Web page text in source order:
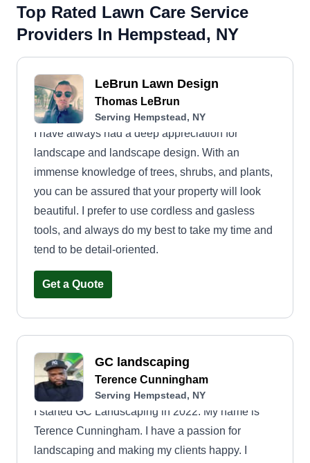
Top Rated Lawn Care Service
Providers In Hempstead, NY
LeBrun Lawn Design
Thomas LeBrun
Serving Hempstead, NY
I have always had a deep appreciation for
landscape and landscape design. With an
immense knowledge of trees, shrubs, and plants,
you can be assured that your property will look
beautiful. I prefer to use cordless and gasless
tools, and always do my best to take my time and
tend to be detail-oriented.
Get a Quote
GC landscaping
Terence Cunningham
Serving Hempstead, NY
I started GC Landscaping in 2022. My name is
Terence Cunningham. I have a passion for
landscaping and making my clients happy. I